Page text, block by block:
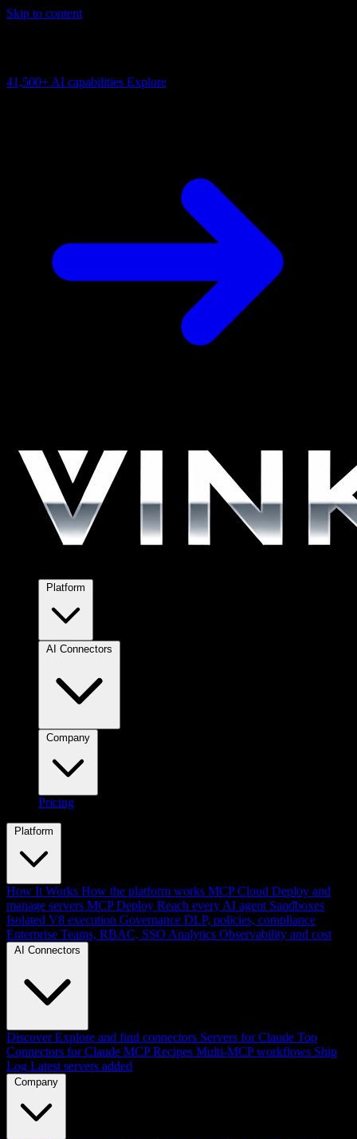
Skip to content
41,500+ AI capabilities Explore
Pricing
Platform
How It Works How the platform works MCP Cloud Deploy and
manage servers MCP Deploy Reach every AI agent Sandboxes
Isolated V8 execution Governance DLP, policies, compliance
Enterprise Teams, RBAC, SSO Analytics Observability and cost
AI Connectors
Discover Explore and find connectors Servers for Claude Top
Connectors for Claude MCP Recipes Multi-MCP workflows Ship
Log Latest servers added
Company